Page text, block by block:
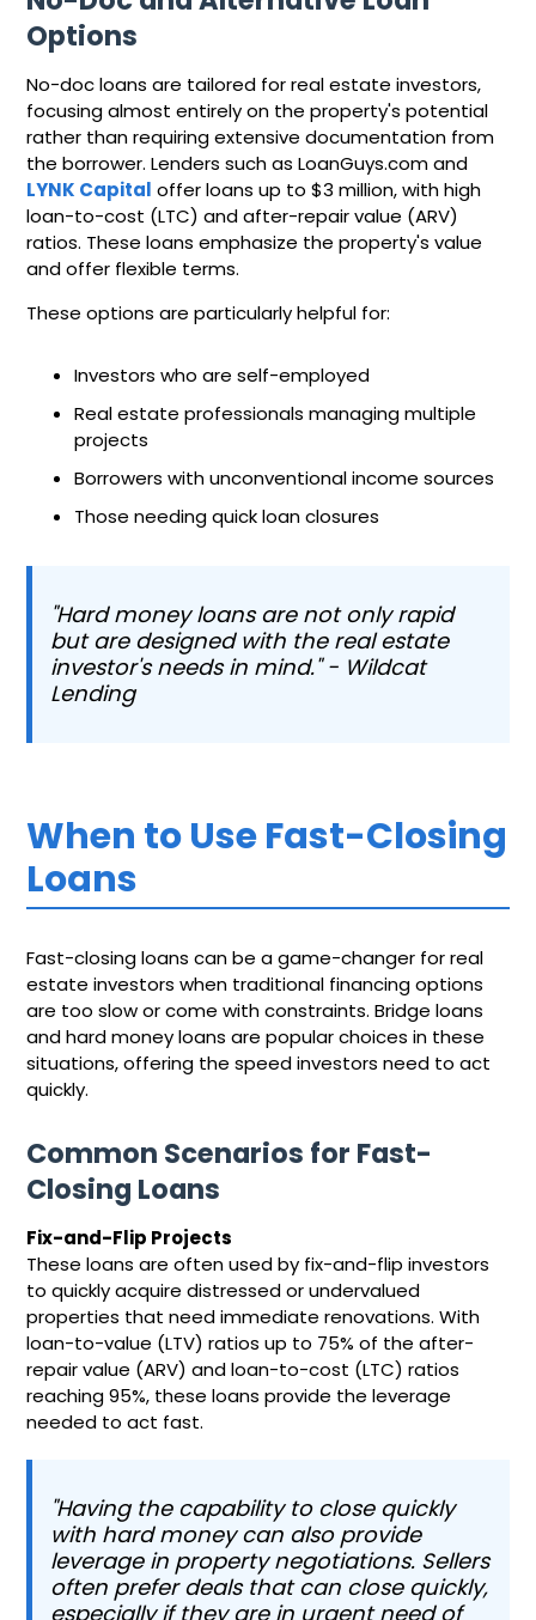
Options
No-doc loans are tailored for real estate investors,
focusing almost entirely on the property's potential
rather than requiring extensive documentation from
the borrower. Lenders such as LoanGuys.com and
LYNK Capital offer loans up to $3 million, with high
loan-to-cost (LTC) and after-repair value (ARV)
ratios. These loans emphasize the property's value
and offer flexible terms.
These options are particularly helpful for:
Investors who are self-employed
Real estate professionals managing multiple
projects
Borrowers with unconventional income sources
Those needing quick loan closures
"Hard money loans are not only rapid
but are designed with the real estate
investor's needs in mind." - Wildcat
Lending
When to Use Fast-Closing
Loans
Fast-closing loans can be a game-changer for real
estate investors when traditional financing options
are too slow or come with constraints. Bridge loans
and hard money loans are popular choices in these
situations, offering the speed investors need to act
quickly.
Common Scenarios for Fast-
Closing Loans
Fix-and-Flip Projects
These loans are often used by fix-and-flip investors
to quickly acquire distressed or undervalued
properties that need immediate renovations. With
loan-to-value (LTV) ratios up to 75% of the after-
repair value (ARV) and loan-to-cost (LTC) ratios
reaching 95%, these loans provide the leverage
needed to act fast.
"Having the capability to close quickly
with hard money can also provide
leverage in property negotiations. Sellers
often prefer deals that can close quickly,
especially if they are in urgent need of